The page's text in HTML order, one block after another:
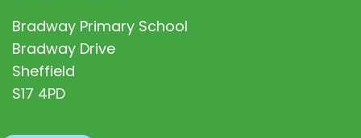
Bradway Primary School
Bradway Drive
Sheffield
S17 4PD